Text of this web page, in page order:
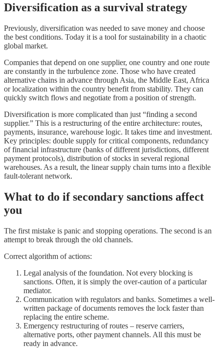
Diversification as a survival strategy
Previously, diversification was needed to save money and choose
the best conditions. Today it is a tool for sustainability in a chaotic
global market.
Companies that depend on one supplier, one country and one route
are constantly in the turbulence zone. Those who have created
alternative chains in advance through Asia, the Middle East, Africa
or localization within the country benefit from stability. They can
quickly switch flows and negotiate from a position of strength.
Diversification is more complicated than just “finding a second
supplier.” This is a restructuring of the entire architecture: routes,
payments, insurance, warehouse logic. It takes time and investment.
Key principles: double supply for critical components, redundancy
of financial infrastructure (banks of different jurisdictions, different
payment protocols), distribution of stocks in several regional
warehouses. As a result, the linear supply chain turns into a flexible
fault-tolerant network.
What to do if secondary sanctions affect
you
The first mistake is panic and stopping operations. The second is an
attempt to break through the old channels.
Correct algorithm of actions:
Legal analysis of the foundation. Not every blocking is
sanctions. Often, it is simply the over-caution of a particular
mediator.
Communication with regulators and banks. Sometimes a well-
written package of documents removes the lock faster than
replacing the entire scheme.
Emergency restructuring of routes – reserve carriers,
alternative ports, other payment channels. All this must be
ready in advance.